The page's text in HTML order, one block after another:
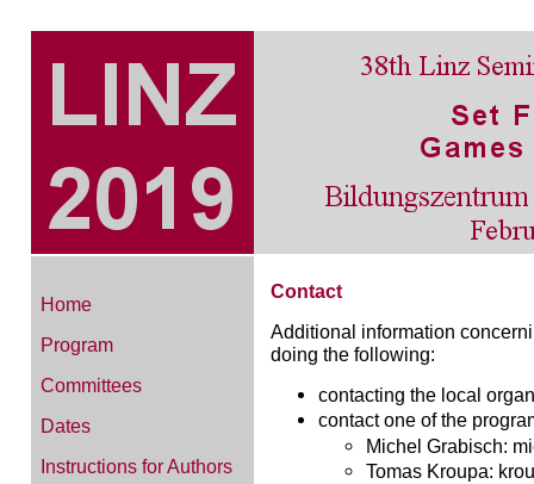
Home
Program
Committees
Dates
Instructions for Authors
Contact
Additional information
doing the following:
contacting the local
contact one of the
Michel Grabisch:
Tomas Kroupa: